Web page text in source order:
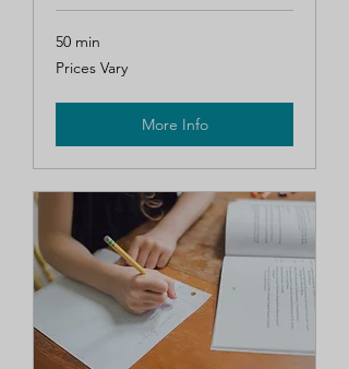
50 min
Prices
Vary
Prices Vary
More Info